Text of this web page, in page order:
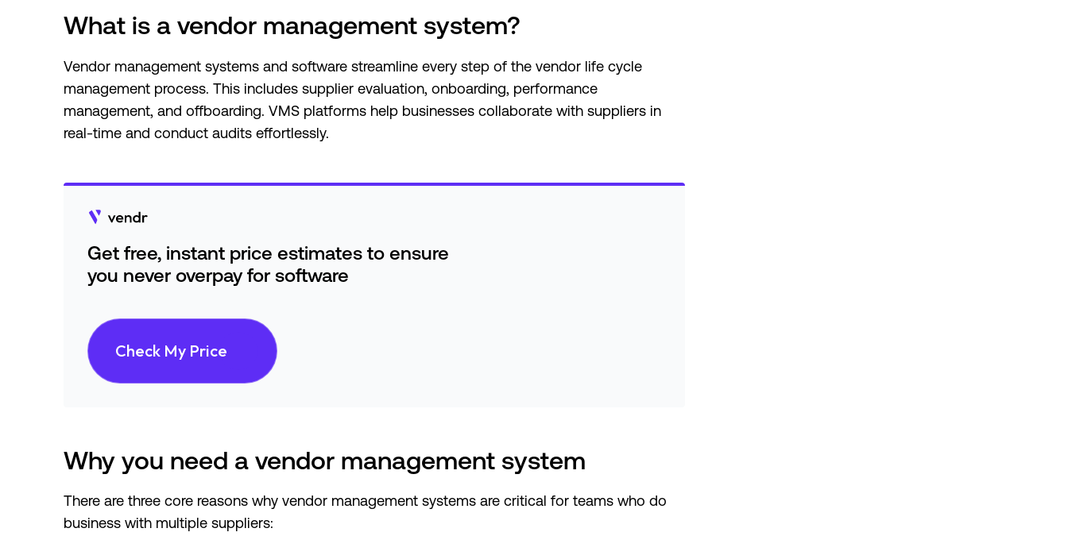
What is a vendor management system?
Vendor management systems and software streamline every step of the vendor life cycle
management process. This includes supplier evaluation, onboarding, performance
management, and offboarding. VMS platforms help businesses collaborate with suppliers in
real-time and conduct audits effortlessly.
Get free, instant price estimates to ensure
you never overpay for software
Check My Price
Why you need a vendor management system
There are three core reasons why vendor management systems are critical for teams who do
business with multiple suppliers: